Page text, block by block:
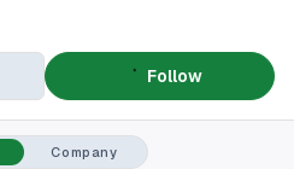
Follow
Company